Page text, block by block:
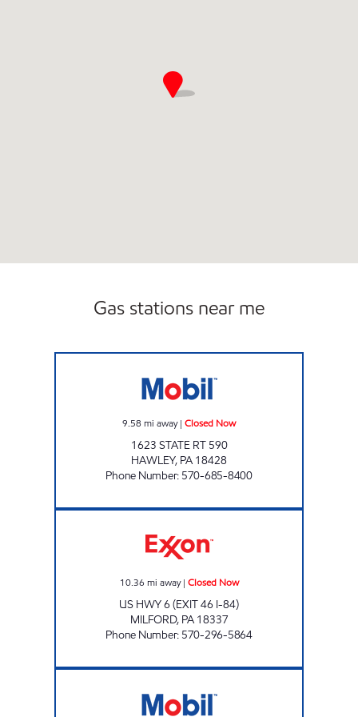
Gas stations near me
9.58 mi away| Closed Now
1623 STATE RT 590
HAWLEY, PA 18428
Phone Number: 570-685-8400
10.36 mi away| Closed Now
US HWY 6 (EXIT 46 I-84)
MILFORD, PA 18337
Phone Number: 570-296-5864